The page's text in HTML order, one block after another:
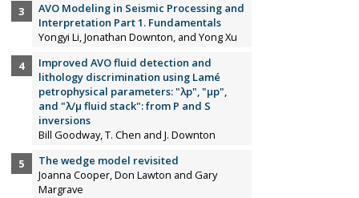
AVO Modeling in Seismic Processing and
Interpretation Part 1. Fundamentals
Yongyi Li, Jonathan Downton, and Yong Xu
Improved AVO fluid detection and
lithology discrimination using Lamé
petrophysical parameters: "λp", "µp",
and "λ/µ fluid stack": from P and S
inversions
Bill Goodway, T. Chen and J. Downton
The wedge model revisited
Joanna Cooper, Don Lawton and Gary
Margrave